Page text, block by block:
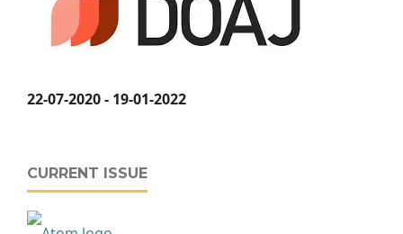
22-07-2020 - 19-01-2022
CURRENT ISSUE